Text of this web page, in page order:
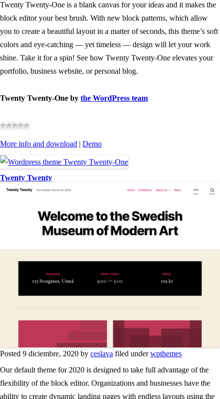
Twenty Twenty-One is a blank canvas for your ideas and it makes the
block editor your best brush. With new block patterns, which allow
you to create a beautiful layout in a matter of seconds, this theme’s soft
colors and eye-catching — yet timeless — design will let your work
shine. Take it for a spin! See how Twenty Twenty-One elevates your
portfolio, business website, or personal blog.
Twenty Twenty-One by the WordPress team
More info and download | Demo
Twenty Twenty
Posted 9 diciembre, 2020 by ceslava filed underwpthemes
Our default theme for 2020 is designed to take full advantage of the
flexibility of the block editor. Organizations and businesses have the
ability to create dynamic landing pages with endless layouts using the